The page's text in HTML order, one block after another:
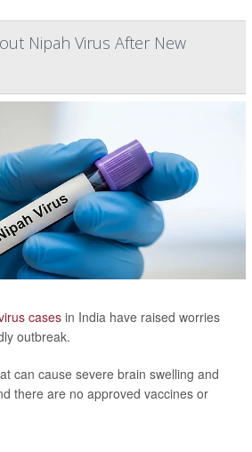
Nipah Virus After New
cases in India have raised worries
outbreak.
can cause severe brain swelling and
there are no approved vaccines or